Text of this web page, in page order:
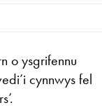
o ysgrifennu
cynnwys fel